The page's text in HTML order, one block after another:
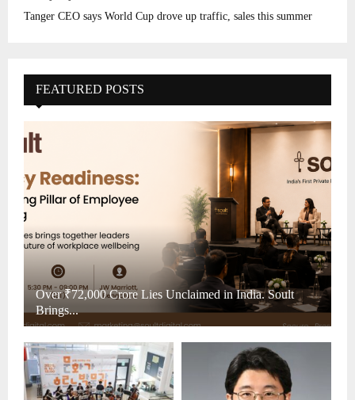
Tanger CEO says World Cup drove up traffic, sales this summer
FEATURED POSTS
Over ₹72,000 Crore Lies Unclaimed in India. Soult
Brings...